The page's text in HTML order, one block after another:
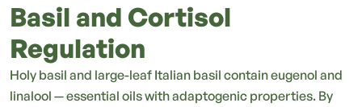
Basil and Cortisol
Regulation
Holy basil and large-leaf Italian basil contain eugenol and
linalool — essential oils with adaptogenic properties. By